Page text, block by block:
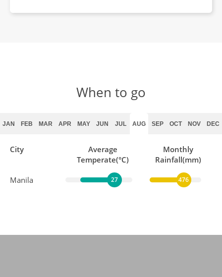
When to go
JAN FEB MAR APR MAY JUN JUL AUG
City
Average
Temperate(°C)
Monthly
Rainfall(mm)
Manila 27 476
SEP OCT NOV DEC